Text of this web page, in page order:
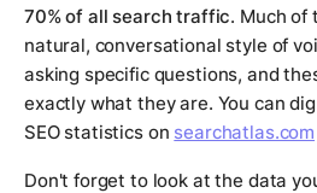
70% of all search traffic. Much of
natural, conversational style of
asking specific questions, and
exactly what they are. You can
SEO statistics on searchatlas.com
Don't forget to look at the data